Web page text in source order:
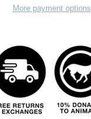
More payment options